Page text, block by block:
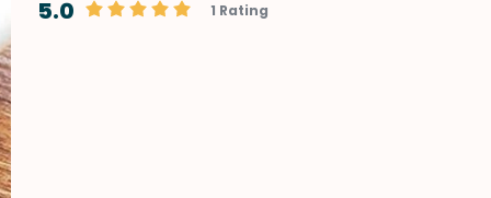
5.0 1 Rating